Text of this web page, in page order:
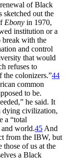
of Black
sketched out the
Ebony in 1970,
institution or a
break with the
and control
that would
refuses to
the colonizers.”44
common
to be.
he said. It
dying civilization,
a “total
world.45 And
from the IBW, but
of us at the
a Black